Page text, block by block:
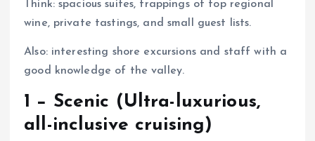
Think: spacious suites, trappings of top regional
wine, private tastings, and small guest lists.
Also: interesting shore excursions and staff with a
good knowledge of the valley.
1 − Scenic (Ultra-luxurious,
all-inclusive cruising)